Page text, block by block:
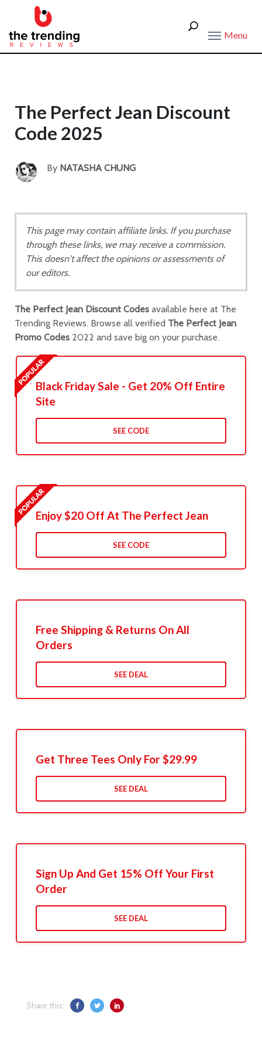
Menu
The Perfect Jean Discount
Code 2025
By NATASHA CHUNG
This page may contain affiliate links. If you purchase
through these links, we may receive a commission.
This doesn't affect the opinions or assessments of
our editors.
The Perfect Jean Discount Codes available here at The
Trending Reviews. Browse all verified The Perfect Jean
Promo Codes 2022 and save big on your purchase.
Black Friday Sale - Get 20% Off Entire
Site
SEE CODE
Enjoy $20 Off At The Perfect Jean
SEE CODE
Free Shipping & Returns On All
Orders
SEE DEAL
Get Three Tees Only For $29.99
SEE DEAL
Sign Up And Get 15% Off Your First
Order
SEE DEAL
Share this: